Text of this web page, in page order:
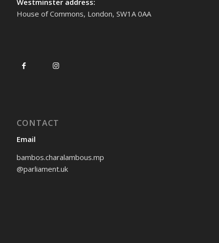
Westminster address:
House of Commons, London, SW1A 0AA
CONTACT
Email
bambos.charalambous.mp
@parliament.uk